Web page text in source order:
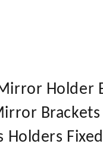
Mirror
Holders